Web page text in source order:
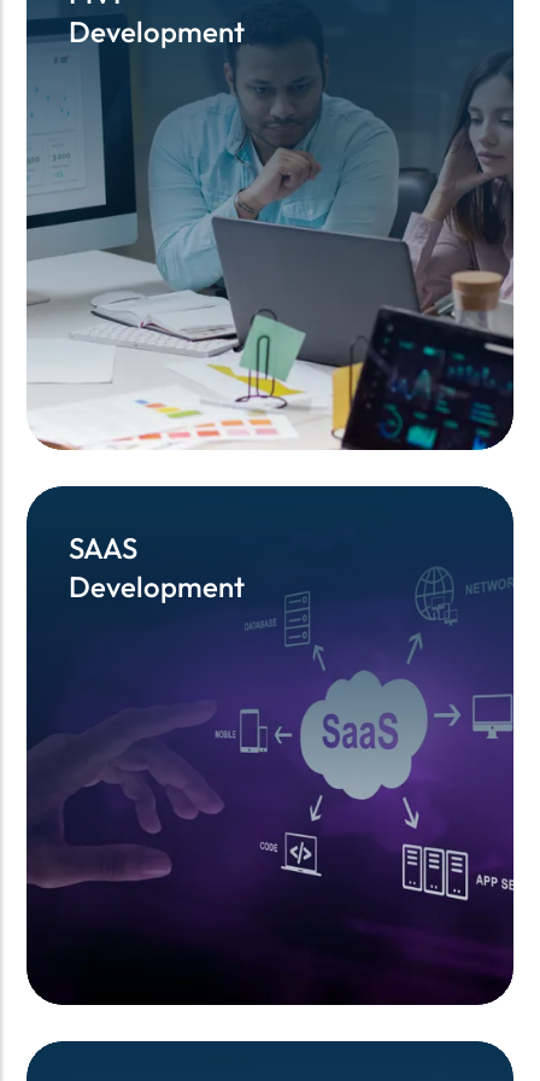
Development
Development
SAAS
Development
SAAS
Development